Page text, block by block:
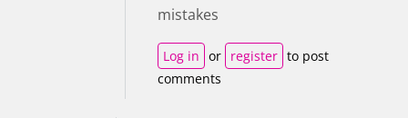
mistakes
Log in or register to post
comments